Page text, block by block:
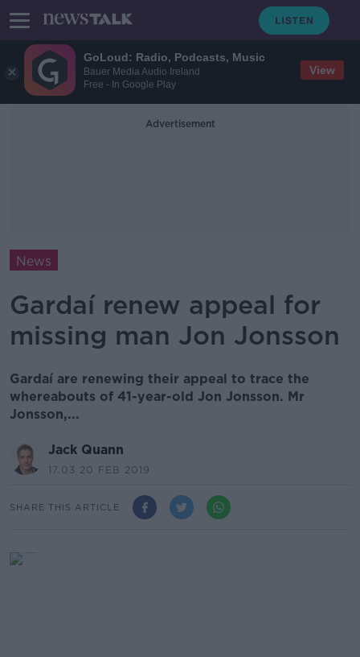
GoLoud: Radio, Podcasts, Music
Bauer Media Audio Ireland
Free - In Google Play
View
Advertisement
News
Gardaí renew appeal for
missing man Jon Jonsson
Gardaí are renewing their appeal to trace the
whereabouts of 41-year-old Jon Jonsson. Mr
Jonsson,...
Jack Quann
17.03 20 FEB 2019
SHARE THIS ARTICLE